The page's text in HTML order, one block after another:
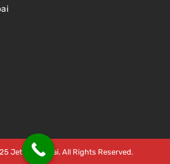
Jet Car Dubai. All Rights Reserved.